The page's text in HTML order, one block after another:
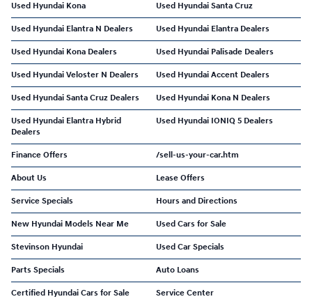
Used Hyundai Kona Used Hyundai Santa Cruz
Used Hyundai Elantra N Dealers Used Hyundai Elantra Dealers
Used Hyundai Kona Dealers Used Hyundai Palisade Dealers
Used Hyundai Veloster N Dealers Used Hyundai Accent Dealers
Used Hyundai Santa Cruz Dealers Used Hyundai Kona N Dealers
Used Hyundai Elantra Hybrid
Dealers
Used Hyundai IONIQ 5 Dealers
Finance Offers /sell-us-your-car.htm
About Us Lease Offers
Service Specials Hours and Directions
New Hyundai Models Near Me Used Cars for Sale
Stevinson Hyundai Used Car Specials
Parts Specials Auto Loans
Certified Hyundai Cars for Sale Service Center